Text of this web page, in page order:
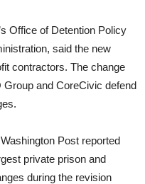
Office of Detention Policy
said the new
contractors. The change
and CoreCivic defend
Post reported
private prison and
during the revision